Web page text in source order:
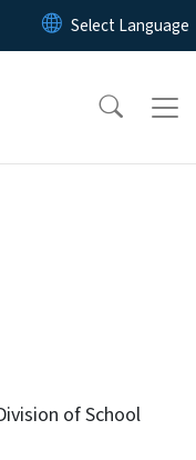
main content
of School